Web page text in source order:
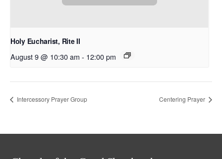
Holy Eucharist, Rite II
August 9 @ 10:30 am - 12:00 pm
Intercessory Prayer Group Centering Prayer